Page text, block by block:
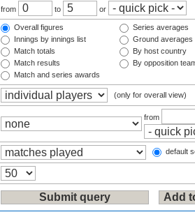
from to or
Overall figures
Innings by innings list
Match totals
Match results
Match and series awards
Series averages
Ground averages
By host country
By opposition
(only for overall view)
from
default